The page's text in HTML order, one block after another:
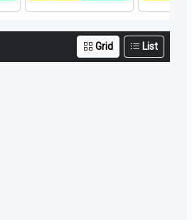
Grid List